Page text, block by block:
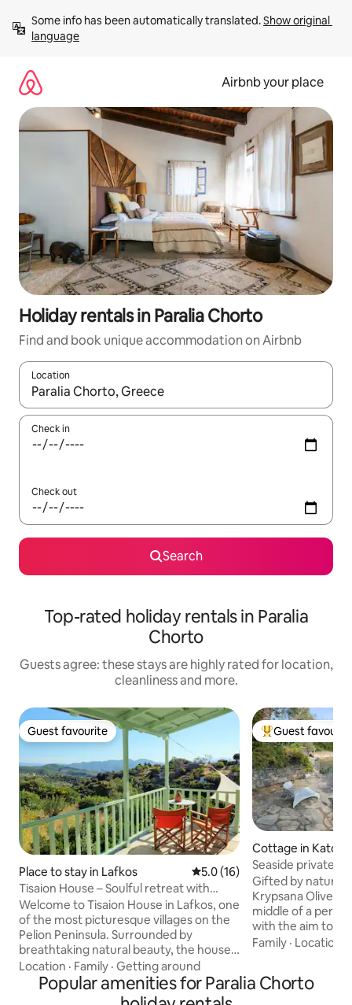
content
Some info has been automatically translated. Show original
language
Airbnb your place
Holiday rentals in Paralia Chorto
Find and book unique accommodation on Airbnb
Location
When results are available, navigate with the up and down
Check in
Check out
Search
Top-rated holiday rentals in Paralia
Chorto
Guests agree: these stays are highly rated for location,
cleanliness and more.
Guest favourite
Guest favourite
Place to stay in Lafkos 5.0 out of 5 average rating,
5.0 (16)
Tisaion House – Soulful retreat with
village charm
Welcome to Tisaion House in Lafkos, one
of the most picturesque villages on the
Pelion Peninsula. Surrounded by
breathtaking natural beauty, the house
is also just a short walk from the
charming village square with its cafés
and restaurants. Numerous hiking trails
Location · Family · Getting around
Top guest
Guest
Cottage in Kato
Seaside private
Olivegreen lodge
Gifted by nature,
Krypsana
middle of a
with the aim to
setting,but to
cherishing each
Family · Location
Popular amenities for Paralia Chorto